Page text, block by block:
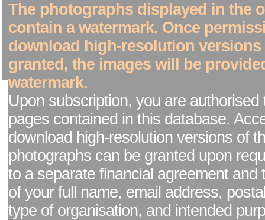
The photographs displayed in the
contain a watermark. Once
download high-resolution versions
granted, the images will be
watermark.
Upon subscription, you are authorised
pages contained in this database.
download high-resolution versions of
photographs can be granted upon
to a separate financial agreement and
of your full name, email address,
type of organisation, and intended